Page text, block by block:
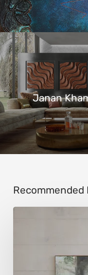
Janan
Recommended